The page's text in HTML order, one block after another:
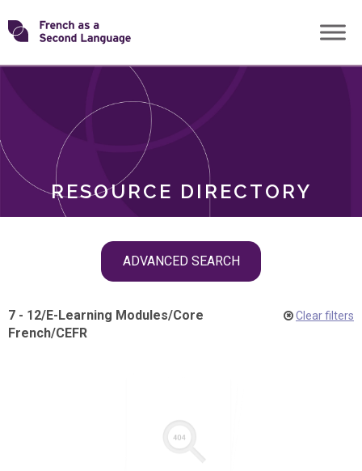
Skip
toTransforming
RESOURCE DIRECTORY
ADVANCED SEARCH
ROLES
7 - 12/E-Learning Modules/Core
French/CEFR
Clear filters